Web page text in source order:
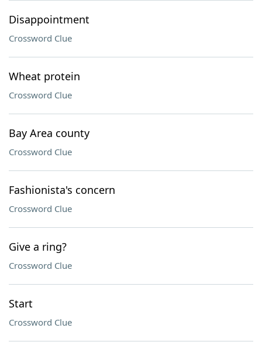
Disappointment
Crossword Clue
Wheat protein
Crossword Clue
Bay Area county
Crossword Clue
Fashionista's concern
Crossword Clue
Give a ring?
Crossword Clue
Start
Crossword Clue